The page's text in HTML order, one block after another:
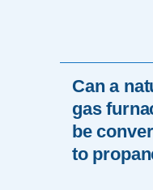
Can a
gas
be
to